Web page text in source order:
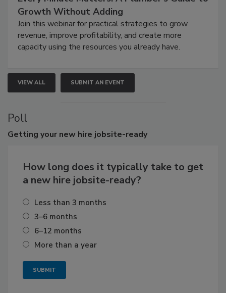
Growth Without Adding
Join this webinar for practical strategies to grow
revenue, improve profitability, and create more
capacity using the resources you already have.
VIEW ALL SUBMIT AN EVENT
Poll
Getting your new hire jobsite-ready
How long does it typically take to get
a new hire jobsite-ready?
Less than 3 months
3–6 months
6–12 months
More than a year